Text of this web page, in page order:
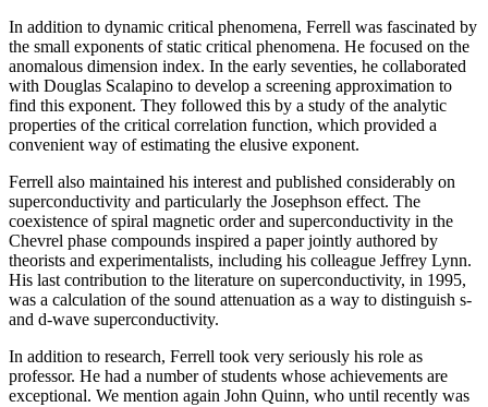
In addition to dynamic critical phenomena, Ferrell was fascinated by
the small exponents of static critical phenomena. He focused on the
anomalous dimension index. In the early seventies, he collaborated
with Douglas Scalapino to develop a screening approximation to
find this exponent. They followed this by a study of the analytic
properties of the critical correlation function, which provided a
convenient way of estimating the elusive exponent.
Ferrell also maintained his interest and published considerably on
superconductivity and particularly the Josephson effect. The
coexistence of spiral magnetic order and superconductivity in the
Chevrel phase compounds inspired a paper jointly authored by
theorists and experimentalists, including his colleague Jeffrey Lynn.
His last contribution to the literature on superconductivity, in 1995,
was a calculation of the sound attenuation as a way to distinguish s-
and d-wave superconductivity.
In addition to research, Ferrell took very seriously his role as
professor. He had a number of students whose achievements are
exceptional. We mention again John Quinn, who until recently was